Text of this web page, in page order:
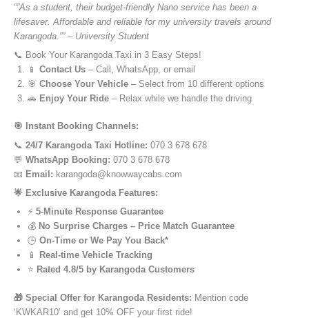
“”As a student, their budget-friendly Nano service has been a
lifesaver. Affordable and reliable for my university travels around
Karangoda.”” – University Student
📞 Book Your Karangoda Taxi in 3 Easy Steps!
📱 Contact Us – Call, WhatsApp, or email
🎯 Choose Your Vehicle – Select from 10 different options
🚗 Enjoy Your Ride – Relax while we handle the driving
🎯 Instant Booking Channels:
📞 24/7 Karangoda Taxi Hotline: 070 3 678 678
💬 WhatsApp Booking: 070 3 678 678
📧 Email: karangoda@knowwaycabs.com
🌟 Exclusive Karangoda Features:
⚡ 5-Minute Response Guarantee
💰 No Surprise Charges – Price Match Guarantee
🕒 On-Time or We Pay You Back*
📱
Real-time Vehicle Tracking
⭐ Rated 4.8/5 by Karangoda Customers
🎁 Special Offer for Karangoda Residents: Mention code
‘KWKAR10’ and get 10% OFF your first ride!